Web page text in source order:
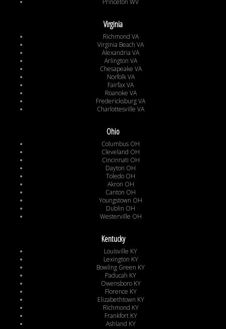
Princeton WV
Virginia
Richmond VA
Virginia Beach VA
Alexandria VA
Arlington VA
Chesapeake VA
Norfolk VA
Fairfax VA
Roanoke VA
Fredericksburg VA
Charlottesville VA
Ohio
Columbus OH
Cleveland OH
Cincinnati OH
Dayton OH
Toledo OH
Akron OH
Canton OH
Youngstown OH
Dublin OH
Westerville OH
Kentucky
Louisville KY
Lexington KY
Bowling Green KY
Paducah KY
Owensboro KY
Florence KY
Elizabethtown KY
Richmond KY
Frankfort KY
Ashland KY